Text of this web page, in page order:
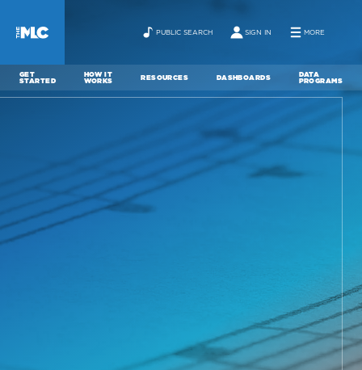
PUBLIC SEARCH SIGN IN MORE
GET
STARTED
HOW IT
WORKS RESOURCES DASHBOARDS DATA
PROGRAMS